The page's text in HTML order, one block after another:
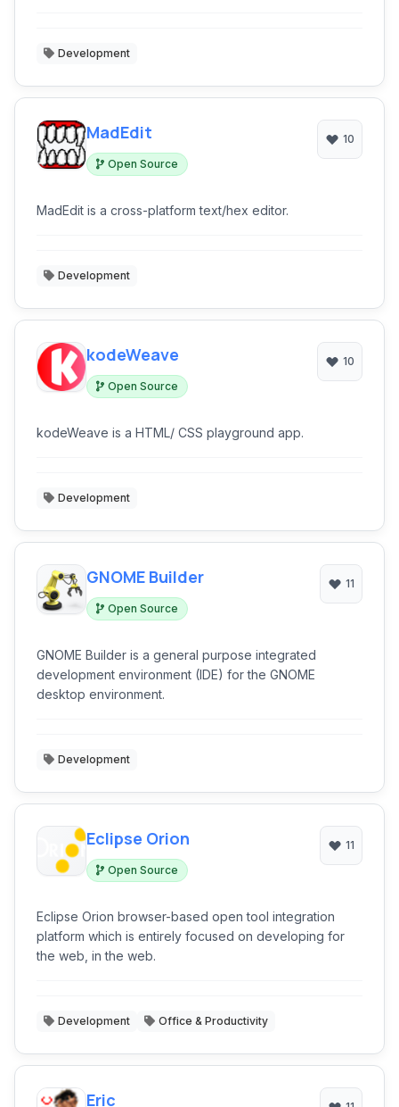
Development
MadEdit
Open Source
10
MadEdit is a cross-platform text/hex editor.
Development
kodeWeave
Open Source
10
kodeWeave is a HTML/ CSS playground app.
Development
GNOME Builder
Open Source
11
GNOME Builder is a general purpose integrated
development environment (IDE) for the GNOME
desktop environment.
Development
Eclipse Orion
Open Source
11
Eclipse Orion browser-based open tool integration
platform which is entirely focused on developing for
the web, in the web.
Development Office & Productivity
Eric